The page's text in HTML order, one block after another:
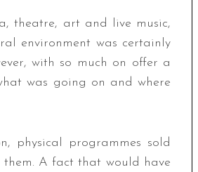
theatre, art and live music,
environment was certainly
with so much on offer a
was going on and where
physical programmes sold
A fact that would have